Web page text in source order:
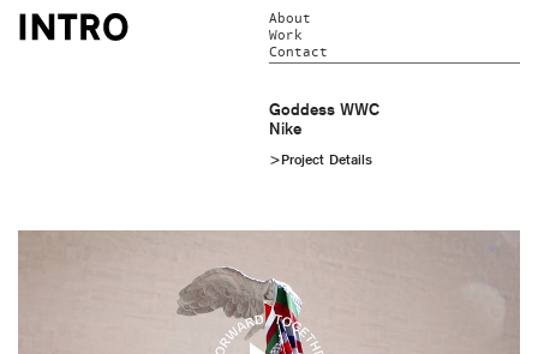
About
Work
Contact
Goddess WWC
Nike
>Project Details